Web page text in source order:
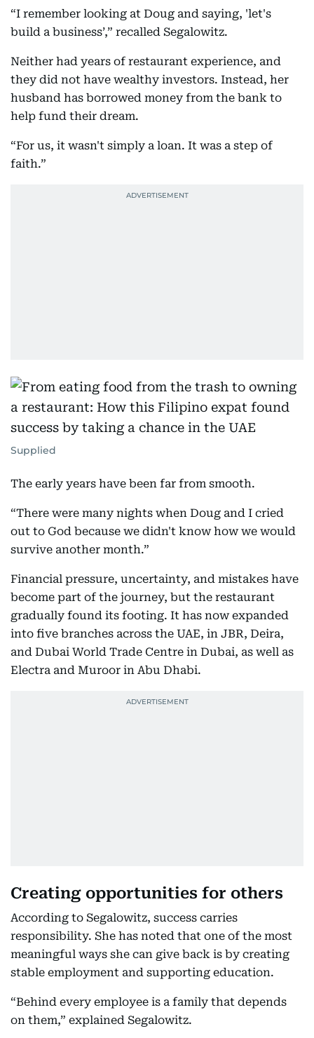
“I remember looking at Doug and saying, 'let's
build a business’,” recalled Segalowitz.
Neither had years of restaurant experience, and
they did not have wealthy investors. Instead, her
husband has borrowed money from the bank to
help fund their dream.
“For us, it wasn't simply a loan. It was a step of
faith.”
Supplied
The early years have been far from smooth.
“There were many nights when Doug and I cried
out to God because we didn't know how we would
survive another month.”
Financial pressure, uncertainty, and mistakes have
become part of the journey, but the restaurant
gradually found its footing. It has now expanded
into five branches across the UAE, in JBR, Deira,
and Dubai World Trade Centre in Dubai, as well as
Electra and Muroor in Abu Dhabi.
Creating opportunities for others
According to Segalowitz, success carries
responsibility. She has noted that one of the most
meaningful ways she can give back is by creating
stable employment and supporting education.
“Behind every employee is a family that depends
on them,” explained Segalowitz.